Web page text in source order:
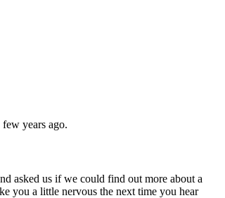
years ago.
asked us if we could find out more about a
you a little nervous the next time you hear